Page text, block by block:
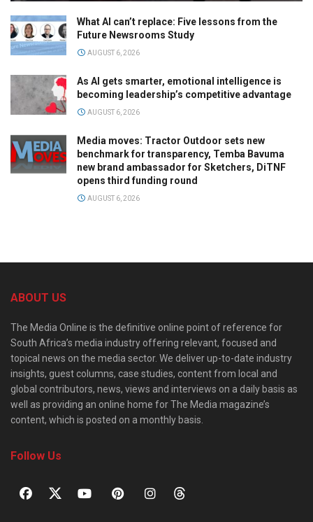
What AI can’t replace: Five lessons from the
Future Newsrooms Study
AUGUST 6, 2026
As AI gets smarter, emotional intelligence is
becoming leadership’s competitive advantage
AUGUST 6, 2026
Media moves: Tractor Outdoor sets new
benchmark for transparency, Temba Bavuma
new brand ambassador for Sketchers, DiTNF
opens third funding round
AUGUST 6, 2026
ABOUT US
The Media Online is the definitive online point of reference for
South Africa’s media industry offering relevant, focused and
topical news on the media sector. We deliver up-to-date industry
insights, guest columns, case studies, content from local and
global contributors, news, views and interviews on a daily basis as
well as providing an online home for The Media magazine’s
content, which is posted on a monthly basis.
Follow Us